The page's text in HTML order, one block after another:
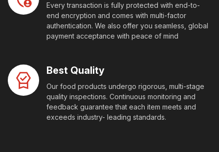
Every transaction is fully protected with end-to-
end encryption and comes with multi-factor
authentication. We also offer you seamless, global
payment acceptance with peace of mind
Best Quality
Our food products undergo rigorous, multi-stage
quality inspections. Continuous monitoring and
feedback guarantee that each item meets and
exceeds industry- leading standards.